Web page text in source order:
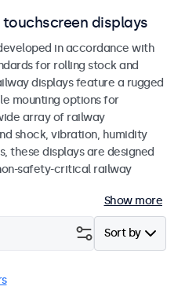
displays
in accordance with
for rolling stock and
displays feature a rugged
mounting options for
array of railway
shock, vibration, humidity
these displays are designed
safety-critical railway
Show more
Sort by